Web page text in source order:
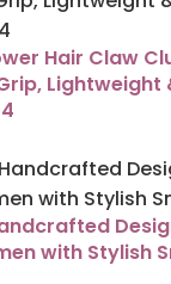
Hair Claw
with Stylish